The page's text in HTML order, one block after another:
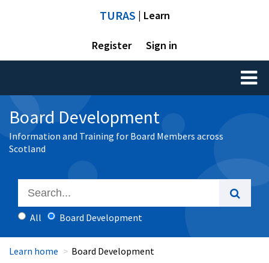
TURAS | Learn
Register Sign in
Toggle
Board Development
Information and Training for Board Members across
Scotland
All Board Development
Learn home Board Development